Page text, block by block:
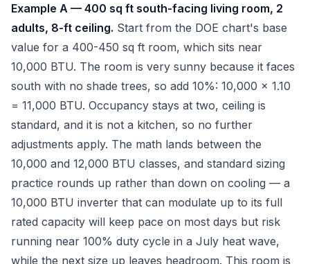
Example A — 400 sq ft south-facing living room, 2
adults, 8-ft ceiling. Start from the DOE chart's base
value for a 400-450 sq ft room, which sits near
10,000 BTU. The room is very sunny because it faces
south with no shade trees, so add 10%: 10,000 x 1.10
= 11,000 BTU. Occupancy stays at two, ceiling is
standard, and it is not a kitchen, so no further
adjustments apply. The math lands between the
10,000 and 12,000 BTU classes, and standard sizing
practice rounds up rather than down on cooling — a
10,000 BTU inverter that can modulate up to its full
rated capacity will keep pace on most days but risk
running near 100% duty cycle in a July heat wave,
while the next size up leaves headroom. This room is